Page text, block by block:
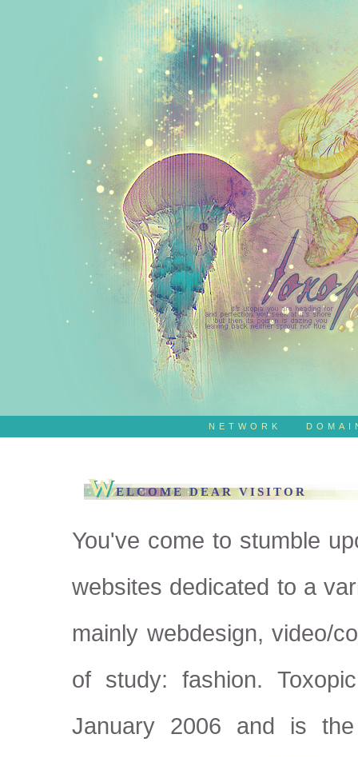
NETWORK
WELCOME DEAR VISITOR
You've come to stumble
websites dedicated to a
mainly webdesign, video/
of study: fashion.
January 2006 and is